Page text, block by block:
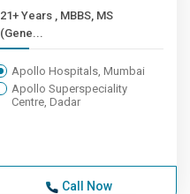
21+ Years , MBBS, MS
(Gene...
Apollo Hospitals, Mumbai
Apollo Superspeciality
Centre, Dadar
Call Now